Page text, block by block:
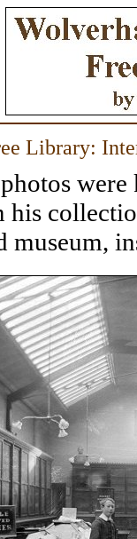
Library:
his
museum,